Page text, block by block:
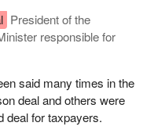
President of the
responsible for
said many times in the
deal and others were
deal for taxpayers.